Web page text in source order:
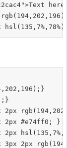
2px
2px #e74ff0; }
2px
3px 2px